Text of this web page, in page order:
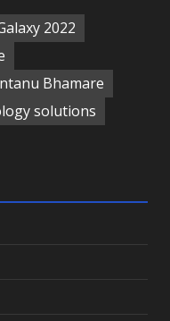
2022
Bhamare
solutions